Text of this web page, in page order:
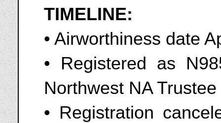
TIMELINE:
• Airworthiness date
• Registered as
Northwest NA
• Registration